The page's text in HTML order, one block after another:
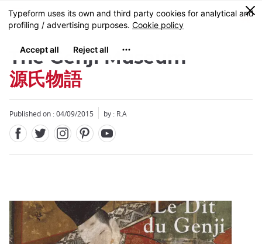
Skip
to
content
MENU
0
The Genji Museum
源氏物語
Published on : 04/09/2015 by : R.A
Close